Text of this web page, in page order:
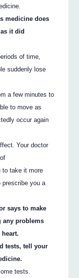
medicine does
it did
of time,
suddenly lose
a few minutes to
to move as
occur again
Your doctor
to take it more
prescribe you a
says to make
any problems
tests, tell your
tests.